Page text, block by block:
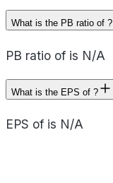
What is the PB ratio of ?
PB ratio of is N/A
What is the EPS of ?
EPS of is N/A